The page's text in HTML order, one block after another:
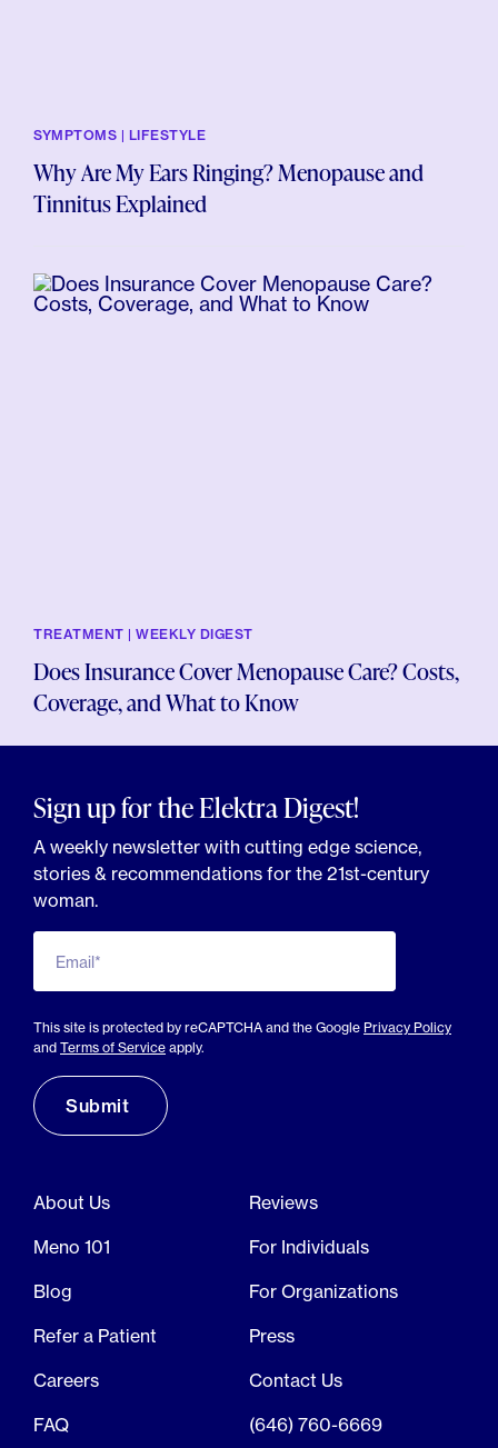
SYMPTOMS | LIFESTYLE
Why Are My Ears Ringing? Menopause and
Tinnitus Explained
TREATMENT | WEEKLY DIGEST
Does Insurance Cover Menopause Care? Costs,
Coverage, and What to Know
Sign up for the Elektra Digest!
A weekly newsletter with cutting edge science,
stories & recommendations for the 21st-century
woman.
Email*
This site is protected by reCAPTCHA and the Google Privacy Policy
and Terms of Service apply.
About Us
Reviews
Meno 101
For Individuals
Blog
For Organizations
Refer a Patient
Press
Careers
Contact Us
FAQ
(646) 760-6669